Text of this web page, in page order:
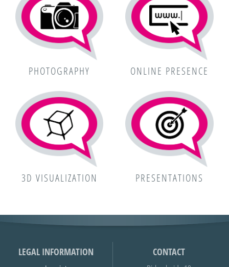
PHOTOGRAPHY ONLINE PRESENCE
3D VISUALIZATION PRESENTATIONS
LEGAL INFORMATION
CONTACT